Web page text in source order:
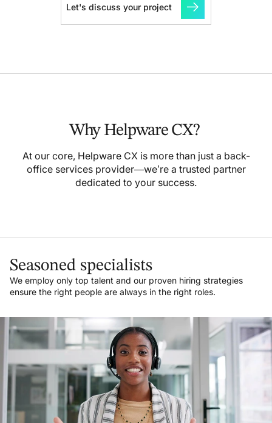
Let's discuss your project
Why Helpware CX?
At our core, Helpware CX is more than just a back-
office services provider—we’re a trusted partner
dedicated to your success.
Seasoned specialists
We employ only top talent and our proven hiring strategies
ensure the right people are always in the right roles.